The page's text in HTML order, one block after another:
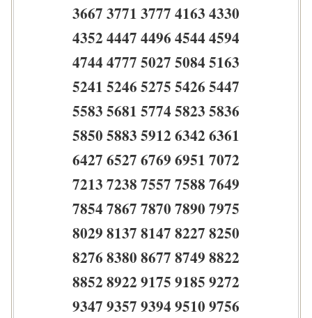
3667 3771 3777 4163 4330
4352 4447 4496 4544 4594
4744 4777 5027 5084 5163
5241 5246 5275 5426 5447
5583 5681 5774 5823 5836
5850 5883 5912 6342 6361
6427 6527 6769 6951 7072
7213 7238 7557 7588 7649
7854 7867 7870 7890 7975
8029 8137 8147 8227 8250
8276 8380 8677 8749 8822
8852 8922 9175 9185 9272
9347 9357 9394 9510 9756